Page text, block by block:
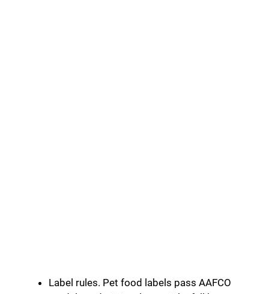
Label rules. Pet food labels pass AAFCO